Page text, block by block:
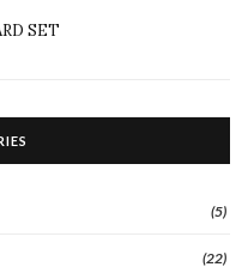
SET
(5)
(22)